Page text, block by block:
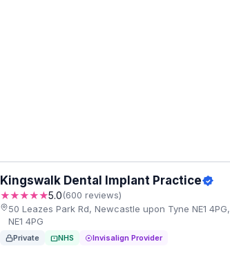
Kingswalk Dental Implant Practice
★★★★★5.0(600 reviews)
50 Leazes Park Rd, Newcastle upon Tyne NE1 4PG,
NE1 4PG
Private NHS Invisalign Provider